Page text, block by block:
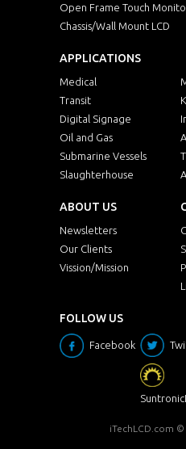
Open Frame Touch
Chassis/Wall Mount LCD
APPLICATIONS
Medical
Transit
Digital Signage
Oil and Gas
Submarine Vessels
Slaughterhouse
ABOUT US
Newsletters
Our Clients
Vission/Mission
FOLLOW US
Facebook
iTechLCD.com © |